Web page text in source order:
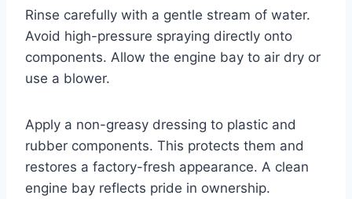
Rinse carefully with a gentle stream of water.
Avoid high-pressure spraying directly onto
components. Allow the engine bay to air dry or
use a blower.
Apply a non-greasy dressing to plastic and
rubber components. This protects them and
restores a factory-fresh appearance. A clean
engine bay reflects pride in ownership.